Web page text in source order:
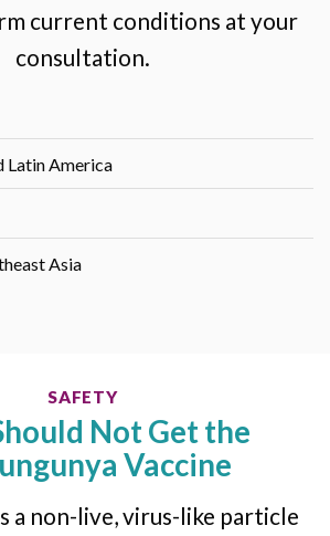
current conditions at your
consultation.
Latin America
Asia
SAFETY
Not Get the
Vaccine
a non-live, virus-like particle